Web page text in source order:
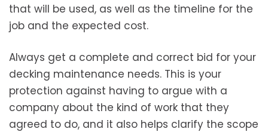
that will be used, as well as the timeline for the
job and the expected cost.
Always get a complete and correct bid for your
decking maintenance needs. This is your
protection against having to argue with a
company about the kind of work that they
agreed to do, and it also helps clarify the scope